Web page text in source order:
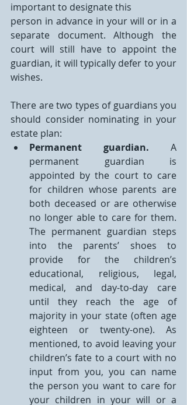
important to designate this
person in advance in your will or in a
separate document. Although the
court will still have to appoint the
guardian, it will typically defer to your
wishes.
There are two types of guardians you
should consider nominating in your
estate plan:
Permanent guardian. A
permanent guardian is
appointed by the court to care
for children whose parents are
both deceased or are otherwise
no longer able to care for them.
The permanent guardian steps
into the parents’ shoes to
provide for the children’s
educational, religious, legal,
medical, and day-to-day care
until they reach the age of
majority in your state (often age
eighteen or twenty-one). As
mentioned, to avoid leaving your
children’s fate to a court with no
input from you, you can name
the person you want to care for
your children in your will or a